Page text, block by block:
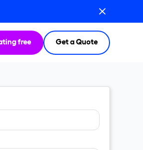
free Get a Quote